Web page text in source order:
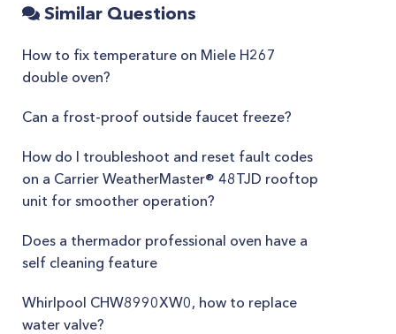
Similar Questions
How to fix temperature on Miele H267
double oven?
Can a frost-proof outside faucet freeze?
How do I troubleshoot and reset fault codes
on a Carrier WeatherMaster® 48TJD rooftop
unit for smoother operation?
Does a thermador professional oven have a
self cleaning feature
Whirlpool CHW8990XW0, how to replace
water valve?